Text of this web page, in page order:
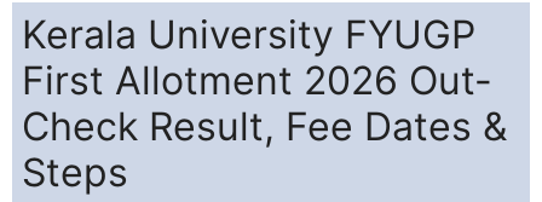
Kerala University FYUGP
First Allotment 2026 Out-
Check Result, Fee Dates &
Steps